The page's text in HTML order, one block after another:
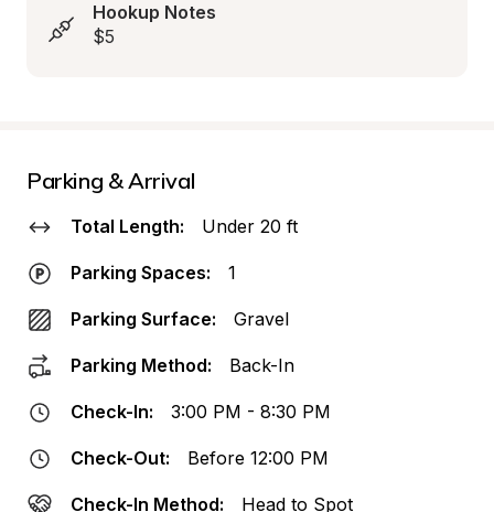
Hookup Notes
$5
Parking & Arrival
Total Length: Under 20 ft
Parking Spaces: 1
Parking Surface: Gravel
Parking Method: Back-In
Check-In: 3:00 PM - 8:30 PM
Check-Out: Before 12:00 PM
Check-In Method: Head to Spot